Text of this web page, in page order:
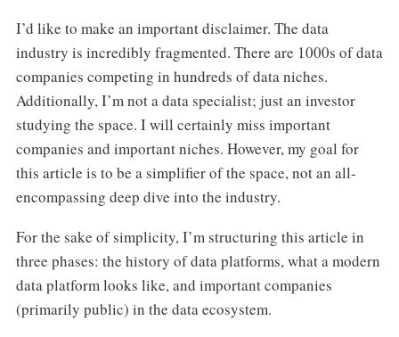
I’d like to make an important disclaimer. The data
industry is incredibly fragmented. There are 1000s of data
companies competing in hundreds of data niches.
Additionally, I’m not a data specialist; just an investor
studying the space. I will certainly miss important
companies and important niches. However, my goal for
this article is to be a simplifier of the space, not an all-
encompassing deep dive into the industry.
For the sake of simplicity, I’m structuring this article in
three phases: the history of data platforms, what a modern
data platform looks like, and important companies
(primarily public) in the data ecosystem.